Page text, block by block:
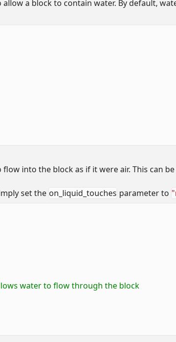
a block to contain water. By default,
into the block as if it were air. This can
set the on_liquid_touches parameter to
water to flow through the block